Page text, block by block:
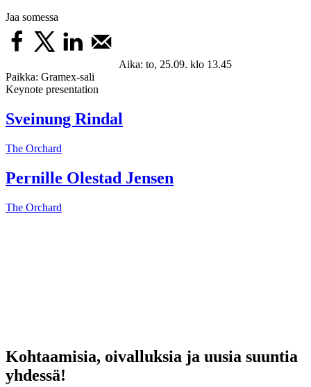
Jaa somessa
Aika: to, 25.09. klo 13.45
Paikka: Gramex-sali
Keynote presentation
Sveinung Rindal
The Orchard
Pernille Olestad Jensen
The Orchard
Kohtaamisia, oivalluksia ja uusia suuntia
yhdessä!